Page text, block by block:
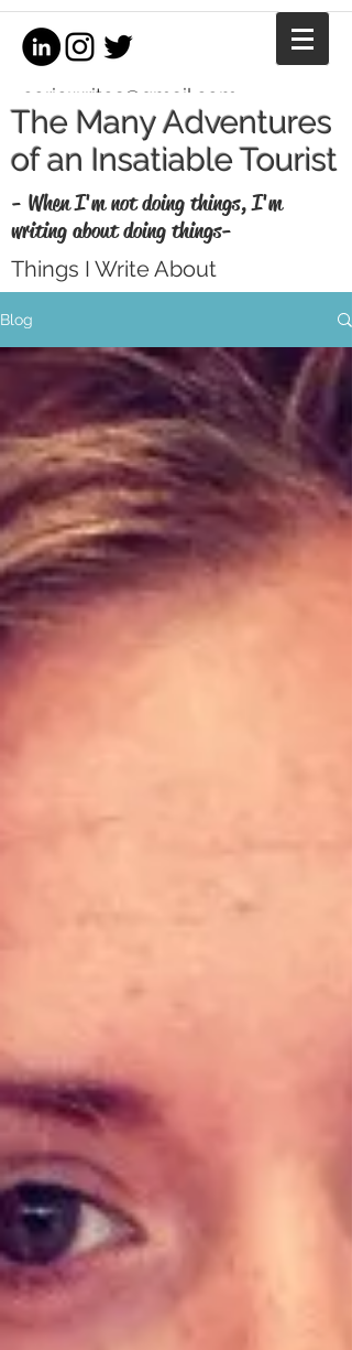
coriewrites@gmail.com
The Many Adventures
of an Insatiable Tourist
- When I'm not doing things, I'm
writing about doing things-
Things I Write About
professional copywriter. When I'm not
writing for money, I write for fun. Enjoy my
thoughts, recaps, and musings here.
Blog